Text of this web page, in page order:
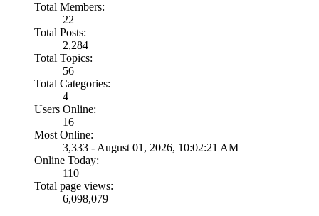
Total Members:
22
Total Posts:
2,284
Total Topics:
56
Total Categories:
4
Users Online:
16
Most Online:
3,333 - August 01, 2026, 10:02:21 AM
Online Today:
110
Total page views:
6,098,079